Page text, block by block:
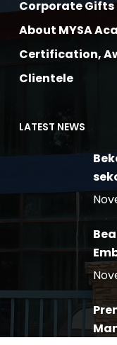
Corporate Gifts
About MYSA
Certification,
Clientele
LATEST NEWS